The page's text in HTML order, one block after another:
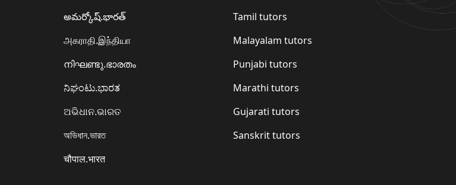
అమర్కోష్.భారత్
அகராதி.இந்தியா
നിഘണ്ടു.ഭാരതം
ನಿಘಂಟು.ಭಾರತ
ଅଭିଧାନ.ଭାରତ
অভিধান.ভারত
चौपाल.भारत
Tamil tutors
Malayalam tutors
Punjabi tutors
Marathi tutors
Gujarati tutors
Sanskrit tutors